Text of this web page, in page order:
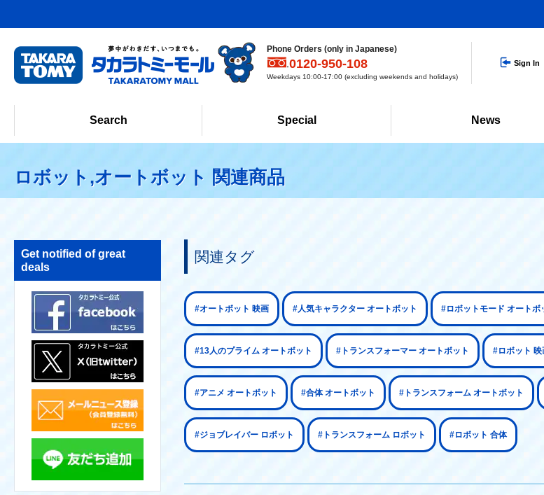
Phone Orders (only in Japanese)
0120-950-108
Weekdays 10:00-17:00 (excluding weekends and holidays)
Sign In
Search Special News
ロボット,オートボット 関連商品
Get notified of great
deals
関連タグ
#オートボット 映画 #人気キャラクター オートボット #ロボットモード オートボ
#13人のプライム オートボット #トランスフォーマー オートボット #ロボット 映
#アニメ オートボット #合体 オートボット #トランスフォーム オートボット
#ジョブレイバー ロボット #トランスフォーム ロボット #ロボット 合体